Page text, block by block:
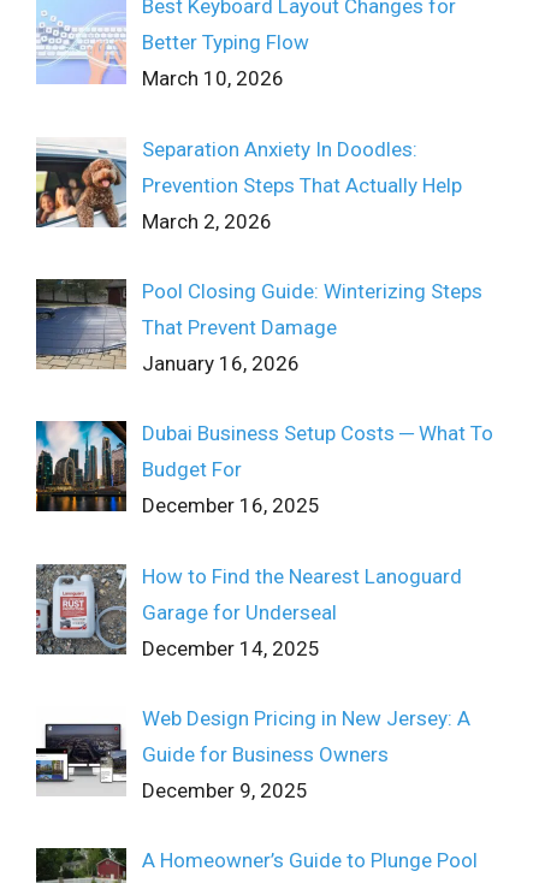
Best Keyboard Layout Changes for
Better Typing Flow
March 10, 2026
Separation Anxiety In Doodles:
Prevention Steps That Actually Help
March 2, 2026
Pool Closing Guide: Winterizing Steps
That Prevent Damage
January 16, 2026
Dubai Business Setup Costs ─ What To
Budget For
December 16, 2025
How to Find the Nearest Lanoguard
Garage for Underseal
December 14, 2025
Web Design Pricing in New Jersey: A
Guide for Business Owners
December 9, 2025
A Homeowner’s Guide to Plunge Pool